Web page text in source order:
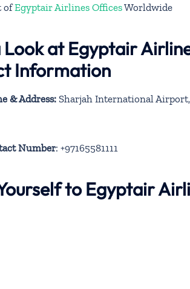
ofEgyptair Airlines OfficesWorldwide
Look at Egyptair
Information
& Address: Sharjah International
Number: +97165581111
to Egyptair